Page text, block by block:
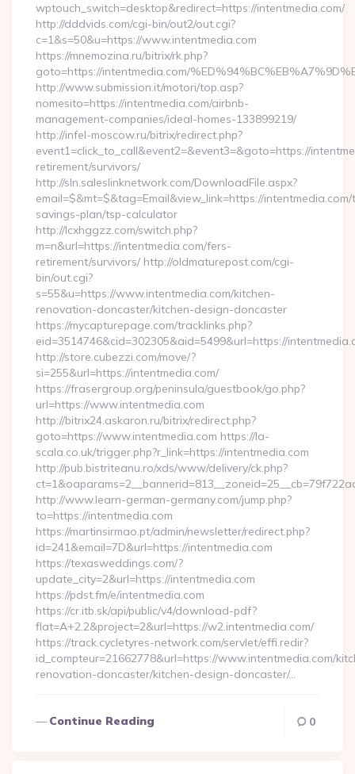
wptouch_switch=desktop&redirect=https://intentmedia.com/
http://dddvids.com/cgi-bin/out2/out.cgi?
c=1&s=50&u=https://www.intentmedia.com
https://mnemozina.ru/bitrix/rk.php?
goto=https://intentmedia.com/
http://www.submission.it/motori/top.asp?
nomesito=https://intentmedia.com/airbnb-
management-companies/ideal-homes-133899219/
http://infel-moscow.ru/bitrix/redirect.php?
event1=click_to_call&event2=&event3=&goto=https://
retirement/survivors/
http://sln.saleslinknetwork.com/DownloadFile.aspx?
email=$&mt=$&tag=Email&view_link=https://
savings-plan/tsp-calculator
http://lcxhggzz.com/switch.php?
m=n&url=https://intentmedia.com/fers-
retirement/survivors/ http://oldmaturepost.com/cgi-
bin/out.cgi?
s=55&u=https://www.intentmedia.com/kitchen-
renovation-doncaster/kitchen-design-doncaster
https://mycapturepage.com/tracklinks.php?
eid=3514746&cid=302305&aid=5499&url=https://
http://store.cubezzi.com/move/?
si=255&url=https://intentmedia.com/
https://frasergroup.org/peninsula/guestbook/go.php?
url=https://www.intentmedia.com
http://bitrix24.askaron.ru/bitrix/redirect.php?
goto=https://www.intentmedia.com https://la-
scala.co.uk/trigger.php?r_link=https://intentmedia.com
http://pub.bistriteanu.ro/xds/www/delivery/ck.php?
http://www.learn-german-germany.com/jump.php?
to=https://intentmedia.com
https://martinsirmao.pt/admin/newsletter/redirect.php?
id=241&email=7D&url=https://intentmedia.com
https://texasweddings.com/?
update_city=2&url=https://intentmedia.com
https://pdst.fm/e/intentmedia.com
https://cr.itb.sk/api/public/v4/download-pdf?
flat=A+2.2&project=2&url=https://w2.intentmedia.com/
https://track.cycletyres-network.com/servlet/effi.redir?
id_compteur=21662778&url=https://www.intentmedia.com/
renovation-doncaster/kitchen-design-doncaster/…
Continue Reading 0